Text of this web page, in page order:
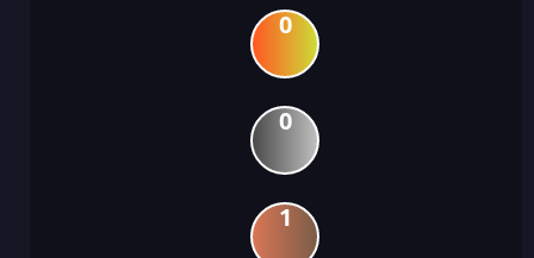
0
0
1